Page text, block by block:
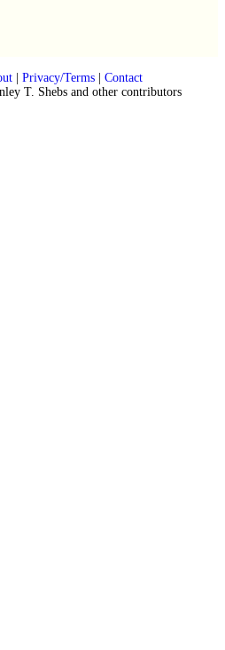
| Privacy/Terms| Contact
T. Shebs and other contributors